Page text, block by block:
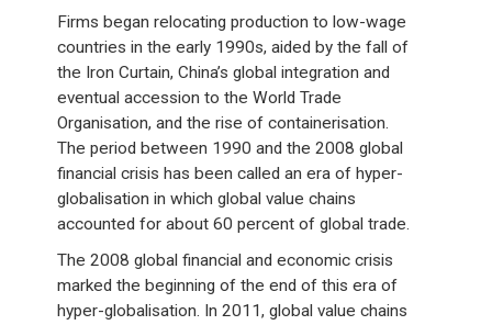
Firms began relocating production to low-wage
countries in the early 1990s, aided by the fall of
the Iron Curtain, China’s global integration and
eventual accession to the World Trade
Organisation, and the rise of containerisation.
The period between 1990 and the 2008 global
financial crisis has been called an era of hyper-
globalisation in which global value chains
accounted for about 60 percent of global trade.
The 2008 global financial and economic crisis
marked the beginning of the end of this era of
hyper-globalisation. In 2011, global value chains